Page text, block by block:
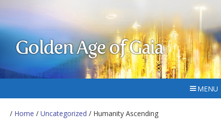
Golden Age of Gaia
MENU
/ Home / Uncategorized / Humanity Ascending